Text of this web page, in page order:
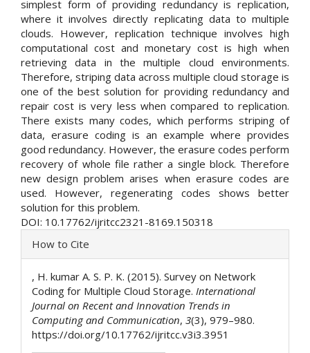
simplest form of providing redundancy is replication,
where it involves directly replicating data to multiple
clouds. However, replication technique involves high
computational cost and monetary cost is high when
retrieving data in the multiple cloud environments.
Therefore, striping data across multiple cloud storage is
one of the best solution for providing redundancy and
repair cost is very less when compared to replication.
There exists many codes, which performs striping of
data, erasure coding is an example where provides
good redundancy. However, the erasure codes perform
recovery of whole file rather a single block. Therefore
new design problem arises when erasure codes are
used. However, regenerating codes shows better
solution for this problem.
DOI: 10.17762/ijritcc2321-8169.150318
Article
Details
How to Cite
, H. kumar A. S. P. K. (2015). Survey on Network
Coding for Multiple Cloud Storage. International
Journal on Recent and Innovation Trends in
Computing and Communication, 3(3), 979–980.
https://doi.org/10.17762/ijritcc.v3i3.3951